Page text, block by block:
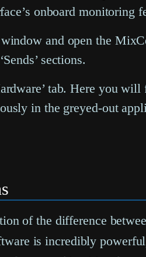
onboard monitoring
and open the
sections.
tab. Here you
in the greyed-out
of the difference
is incredibly